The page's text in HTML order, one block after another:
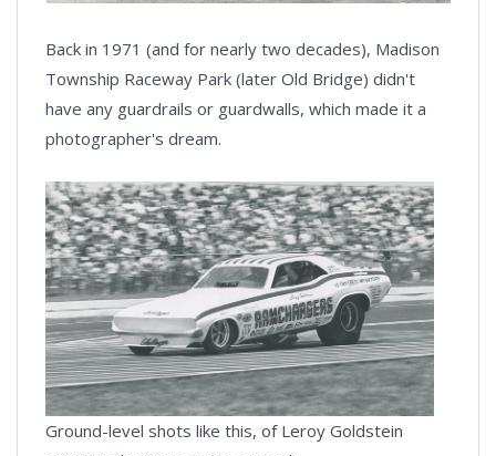
Back in 1971 (and for nearly two decades), Madison
Township Raceway Park (later Old Bridge) didn't
have any guardrails or guardwalls, which made it a
photographer's dream.
Ground-level shots like this, of Leroy Goldstein